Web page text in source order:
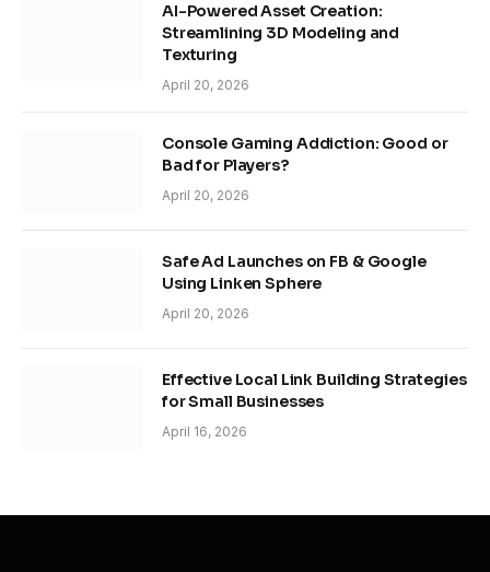
AI-Powered Asset Creation:
Streamlining 3D Modeling and
Texturing
April 20, 2026
Console Gaming Addiction: Good or
Bad for Players?
April 20, 2026
Safe Ad Launches on FB & Google
Using Linken Sphere
April 20, 2026
Effective Local Link Building Strategies
for Small Businesses
April 16, 2026